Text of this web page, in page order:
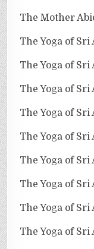
The Mother
The Yoga of
The Yoga of
The Yoga of Sri
The Yoga of
The Yoga of
The Yoga of
The Yoga of
The Yoga of
The Yoga of